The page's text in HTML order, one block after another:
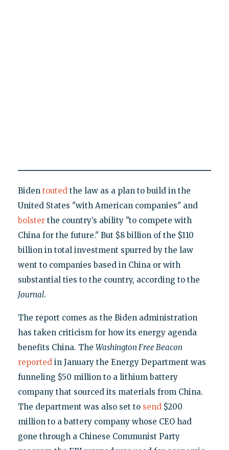
Biden toutedthe law as a plan to build in the
United States "with American companies" and
bolsterthe country’s ability "to compete with
China for the future." But $8 billion of the $110
billion in total investment spurred by the law
went to companies based in China or with
substantial ties to the country, according to the
Journal.
The report comes as the Biden administration
has taken criticism for how its energy agenda
benefits China. The Washington Free Beacon
reportedin January the Energy Department was
funneling $50 million to a lithium battery
company that sourced its materials from China.
The department was also set to send$200
million to a battery company whose CEO had
gone through a Chinese Communist Party